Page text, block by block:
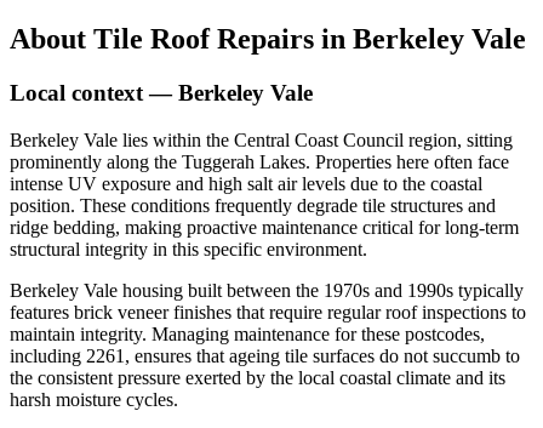
About Tile Roof Repairs in Berkeley Vale
Local context —Berkeley Vale
Berkeley Vale lies within the Central Coast Council region, sitting
prominently along the Tuggerah Lakes. Properties here often face
intense UV exposure and high salt air levels due to the coastal
position. These conditions frequently degrade tile structures and
ridge bedding, making proactive maintenance critical for long-term
structural integrity in this specific environment.
Berkeley Vale housing built between the 1970s and 1990s typically
features brick veneer finishes that require regular roof inspections to
maintain integrity. Managing maintenance for these postcodes,
including 2261, ensures that ageing tile surfaces do not succumb to
the consistent pressure exerted by the local coastal climate and its
harsh moisture cycles.